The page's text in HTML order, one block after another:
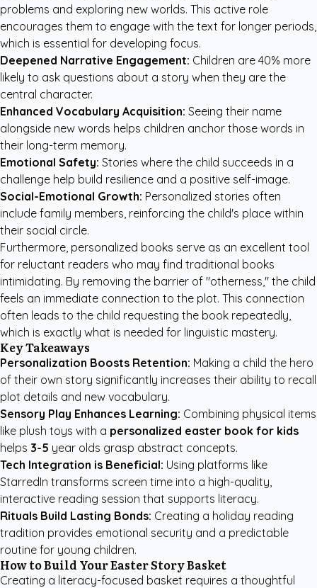
problems and exploring new worlds. This active role
encourages them to engage with the text for longer periods,
which is essential for developing focus.
Deepened Narrative Engagement: Children are 40% more
likely to ask questions about a story when they are the
central character.
Enhanced Vocabulary Acquisition: Seeing their name
alongside new words helps children anchor those words in
their long-term memory.
Emotional Safety: Stories where the child succeeds in a
challenge help build resilience and a positive self-image.
Social-Emotional Growth: Personalized stories often
include family members, reinforcing the child's place within
their social circle.
Furthermore, personalized books serve as an excellent tool
for reluctant readers who may find traditional books
intimidating. By removing the barrier of "otherness," the child
feels an immediate connection to the plot. This connection
often leads to the child requesting the book repeatedly,
which is exactly what is needed for linguistic mastery.
Key Takeaways
Personalization Boosts Retention: Making a child the hero
of their own story significantly increases their ability to recall
plot details and new vocabulary.
Sensory Play Enhances Learning: Combining physical items
like plush toys with a personalized easter book for kids
helps 3-5 year olds grasp abstract concepts.
Tech Integration is Beneficial: Using platforms like
StarredIn transforms screen time into a high-quality,
interactive reading session that supports literacy.
Rituals Build Lasting Bonds: Creating a holiday reading
tradition provides emotional security and a predictable
routine for young children.
How to Build Your Easter Story Basket
Creating a literacy-focused basket requires a thoughtful